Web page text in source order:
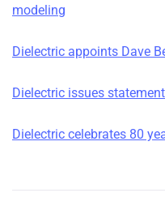
modeling
Dielectric appoints Dave
Dielectric issues
Dielectric celebrates 80